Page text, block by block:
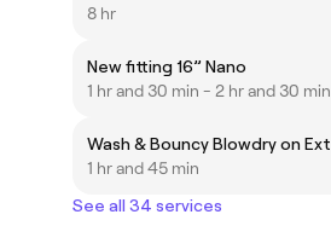
8 hr
New fitting 16” Nano
1 hr and 30 min - 2 hr and 30 min
1 hr and 45 min
See all 34 services